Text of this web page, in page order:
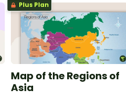
Plus Plan
Map of the Regions of
Asia